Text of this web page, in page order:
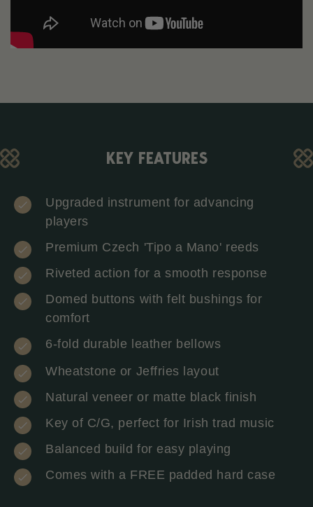
KEY FEATURES
Upgraded instrument for advancing
players
Premium Czech 'Tipo a Mano' reeds
Riveted action for a smooth response
Domed buttons with felt bushings for
comfort
6-fold durable leather bellows
Wheatstone or Jeffries layout
Natural veneer or matte black finish
Key of C/G, perfect for Irish trad music
Balanced build for easy playing
Comes with a FREE padded hard case